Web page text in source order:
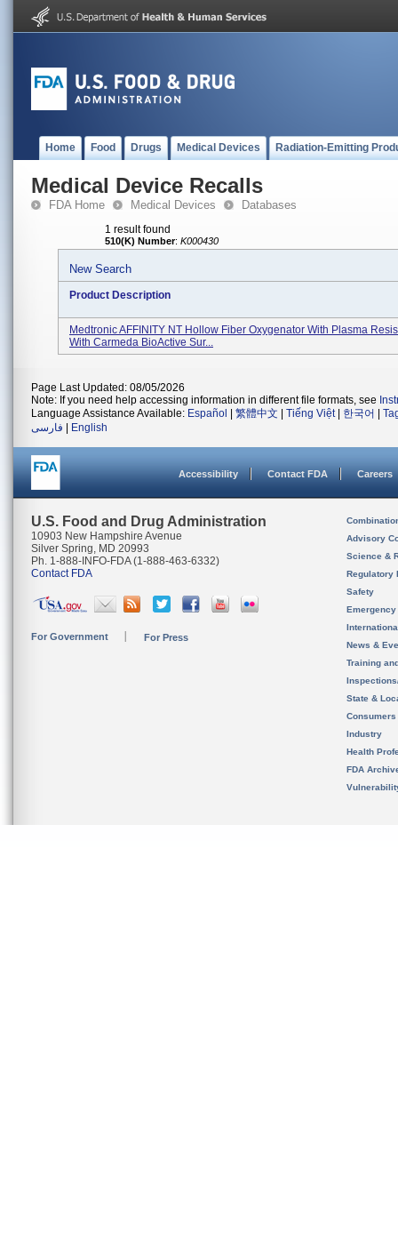
Home Food Drugs Medical Devices Radiation-Emitting
Medical Device Recalls
FDA Home Medical Devices Databases
1 result found
510(K) Number: K000430
New Search
Product Description
Medtronic AFFINITY NT Hollow Fiber Oxygenator With Plasma
With Carmeda BioActive Sur...
Page Last Updated: 08/05/2026
Note: If you need help accessing information in different file formats, see
Language Assistance Available: Español 繁體中文 Tiếng Việt| 한국어
فارسی
English
Accessibility Contact FDA Careers
U.S. Food and Drug Administration
10903 New Hampshire Avenue
Silver Spring, MD 20993
Ph. 1-888-INFO-FDA (1-888-463-6332)
Contact FDA
For Government For Press
Advisory
Science &
Regulatory
Safety
News &
Training
State &
Consumers
Industry
Health
FDA